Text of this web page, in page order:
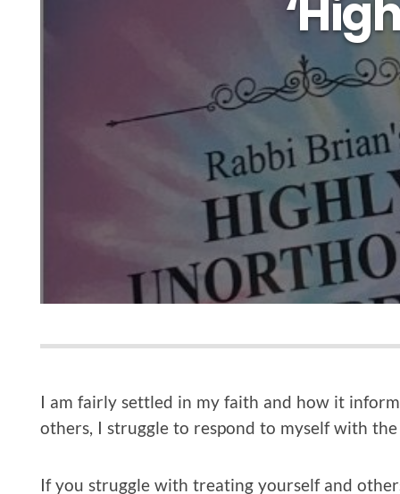
I am fairly settled in my faith and how it
others, I struggle to respond to myself with the
If you struggle with treating yourself and